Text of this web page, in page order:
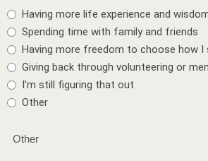
Having more life experience and
Spending time with family and friends
Having more freedom to choose how I
Giving back through volunteering or
I'm still figuring that out
Other